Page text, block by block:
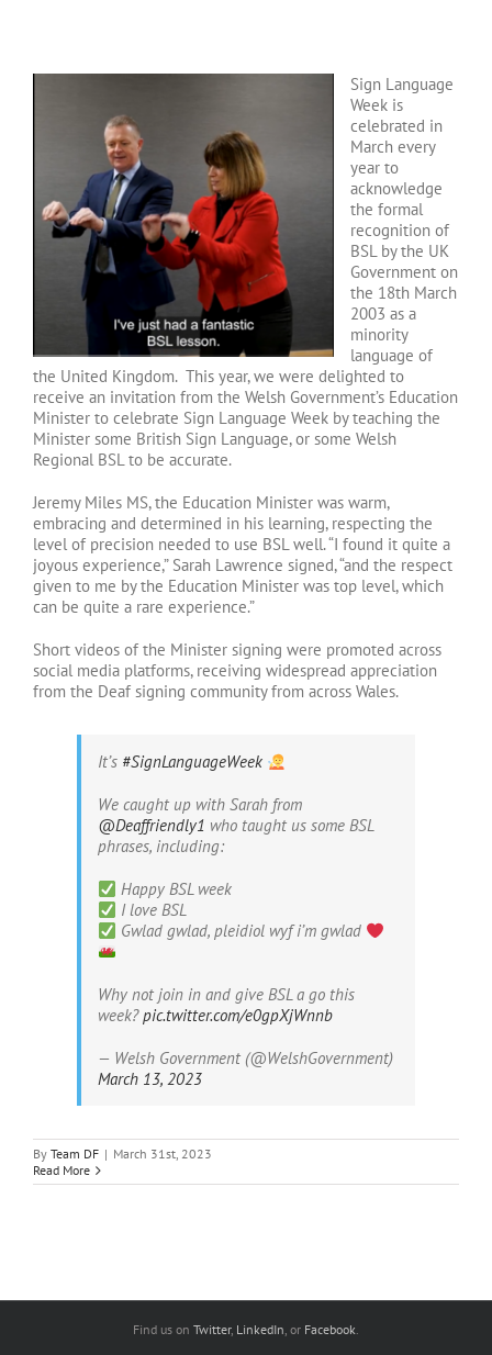
Sign Language
Week is
celebrated in
March every
year to
acknowledge
the formal
recognition of
BSL by the UK
Government on
the 18th March
2003 as a
minority
language of
the United Kingdom. This year, we were delighted to
receive an invitation from the Welsh Government’s Education
Minister to celebrate Sign Language Week by teaching the
Minister some British Sign Language, or some Welsh
Regional BSL to be accurate.
Jeremy Miles MS, the Education Minister was warm,
embracing and determined in his learning, respecting the
level of precision needed to use BSL well. “I found it quite a
joyous experience,” Sarah Lawrence signed, “and the respect
given to me by the Education Minister was top level, which
can be quite a rare experience.”
Short videos of the Minister signing were promoted across
social media platforms, receiving widespread appreciation
from the Deaf signing community from across Wales.
It’s #SignLanguageWeek
We caught up with Sarah from
@Deaffriendly1 who taught us some BSL
phrases, including:
Happy BSL week
I love BSL
Gwlad gwlad, pleidiol wyf i’m gwlad
Why not join in and give BSL a go this
week?pic.twitter.com/e0gpXjWnnb
— Welsh Government (@WelshGovernment)
March 13, 2023
By Team DF | March 31st, 2023
Read More
Find us on Twitter, LinkedIn, or Facebook.